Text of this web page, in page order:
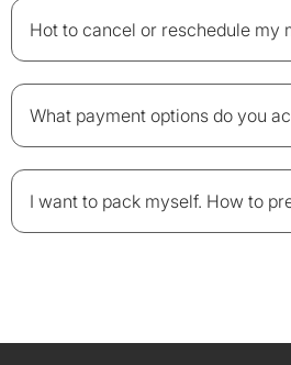
Hot to cancel or reschedule my
What payment options do you
I want to pack myself. How to